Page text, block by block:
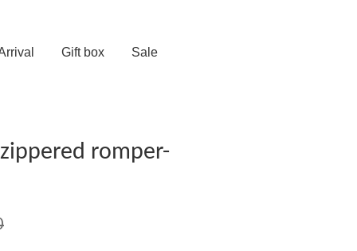
Gift box Sale
romper-